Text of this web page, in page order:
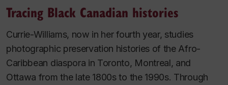
Tracing Black Canadian histories
Currie-Williams, now in her fourth year, studies
photographic preservation histories of the Afro-
Caribbean diaspora in Toronto, Montreal, and
Ottawa from the late 1800s to the 1990s. Through